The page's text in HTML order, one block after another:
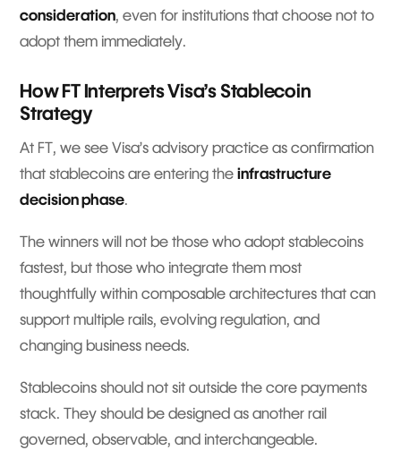
consideration, even for institutions that choose not to
adopt them immediately.
How FT Interprets Visa’s Stablecoin
Strategy
At FT, we see Visa’s advisory practice as confirmation
that stablecoins are entering the infrastructure
decision phase.
The winners will not be those who adopt stablecoins
fastest, but those who integrate them most
thoughtfully within composable architectures that can
support multiple rails, evolving regulation, and
changing business needs.
Stablecoins should not sit outside the core payments
stack. They should be designed as another rail
governed, observable, and interchangeable.